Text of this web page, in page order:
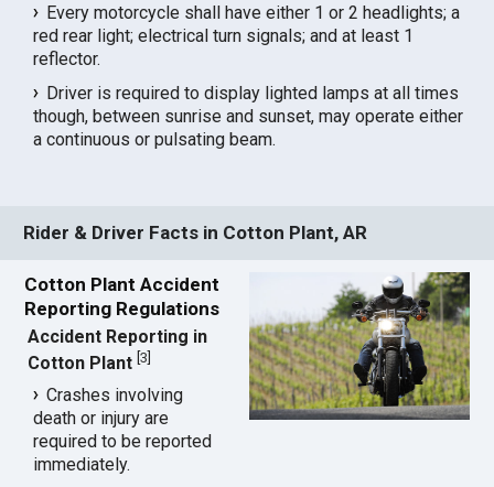
Every motorcycle shall have either 1 or 2 headlights; a
red rear light; electrical turn signals; and at least 1
reflector.
Driver is required to display lighted lamps at all times
though, between sunrise and sunset, may operate either
a continuous or pulsating beam.
Rider & Driver Facts in Cotton Plant, AR
Cotton Plant Accident
Reporting Regulations
Accident Reporting in
Cotton Plant [3
Crashes involving
death or injury are
required to be reported
immediately.